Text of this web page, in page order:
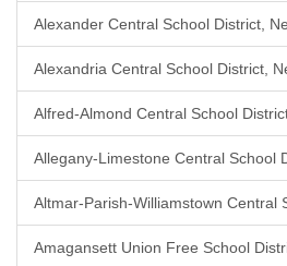
Alexander Central School District,
Alexandria Central School District,
Alfred-Almond Central School
Allegany-Limestone Central School
Altmar-Parish-Williamstown Central
Amagansett Union Free School